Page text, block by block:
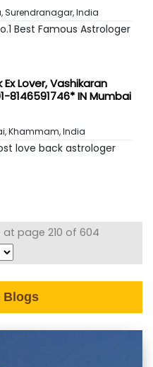
,Surendranagar, India
Best Famous Astrologer
Ex Lover, Vashikaran
8146591746* IN Mumbai
,Khammam, India
love back astrologer
at page 210 of 604
Blogs